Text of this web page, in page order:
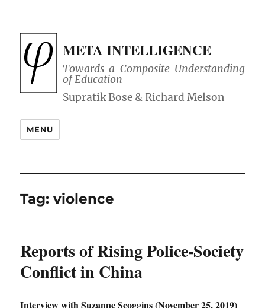
META INTELLIGENCE
Towards a Composite Understanding
of Education
MENU
Tag:violence
Reports of Rising Police-Society
Conflict in China
Interview with Suzanne Scoggins (November 25, 2019)